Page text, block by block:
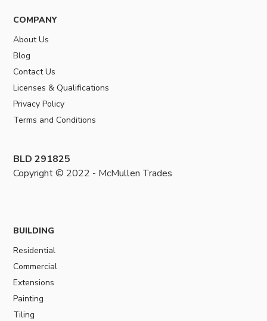
COMPANY
About Us
Blog
Contact Us
Licenses & Qualifications
Privacy Policy
Terms and Conditions
BLD 291825
Copyright © 2022 - McMullen Trades
BUILDING
Residential
Commercial
Extensions
Painting
Tiling